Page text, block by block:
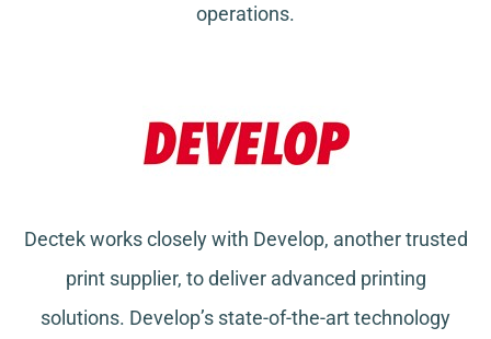
operations.
Dectek works closely with Develop, another trusted
print supplier, to deliver advanced printing
solutions. Develop’s state-of-the-art technology